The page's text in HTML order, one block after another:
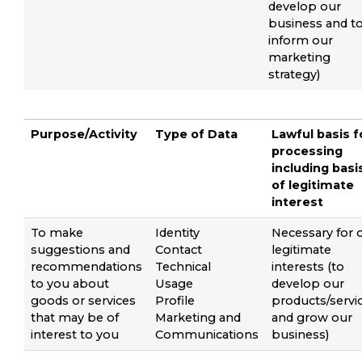
develop our
business and
inform our
marketing
strategy)
Purpose/Activity Type of Data
Lawful basis
processing
including
of legitimate
interest
To make
suggestions and
recommendations
to you about
goods or services
that may be of
interest to you
Identity
Contact
Technical
Usage
Profile
Marketing and
Communications
Necessary for
legitimate
interests (to
develop our
products/
and grow our
business)